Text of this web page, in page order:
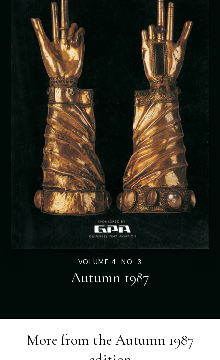
VOLUME 4. NO. 3
Autumn 1987
More from the Autumn 1987